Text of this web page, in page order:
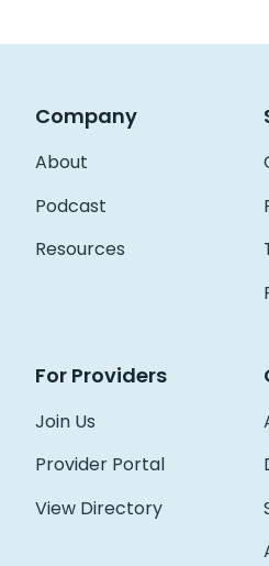
Company
About
Podcast
Resources
For Providers
Join Us
Provider Portal
View Directory